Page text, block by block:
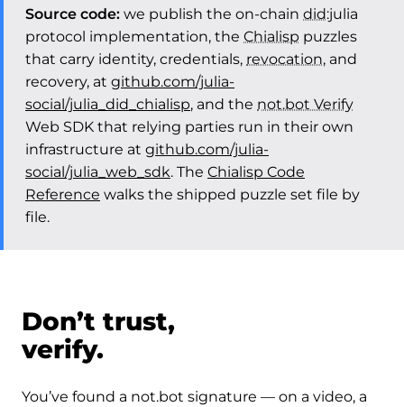
Source code: we publish the on-chain did:julia
protocol implementation, the Chialisp puzzles
that carry identity, credentials, revocation, and
recovery, at github.com/julia-
social/julia_did_chialisp, and the not.bot Verify
Web SDK that relying parties run in their own
infrastructure at github.com/julia-
social/julia_web_sdk. The Chialisp Code
Reference walks the shipped puzzle set file by
file.
Don’t trust,
verify.
You’ve found a not.bot signature — on a video, a